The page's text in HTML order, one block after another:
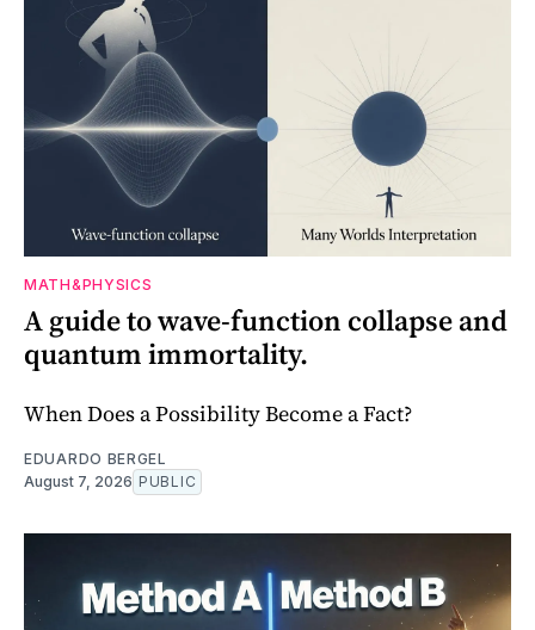
MATH&PHYSICS
A guide to wave-function collapse and
quantum immortality.
When Does a Possibility Become a Fact?
EDUARDO BERGEL
August 7, 2026 PUBLIC